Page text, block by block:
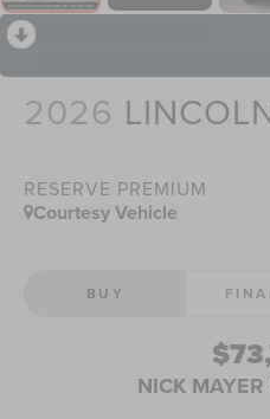
2026
RESERVE PREMIUM
Courtesy Vehicle
BUY
NICK